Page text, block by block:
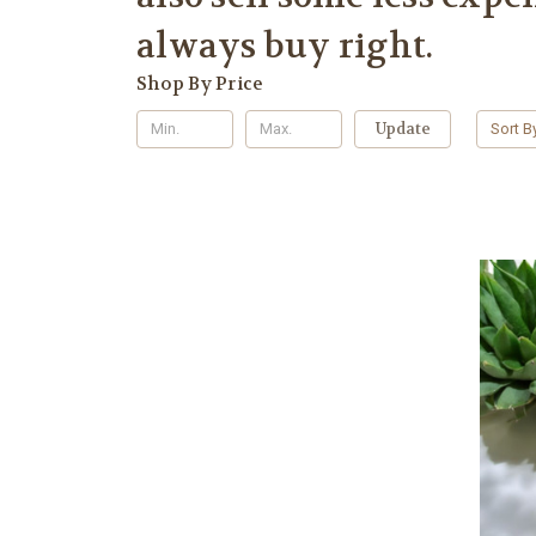
always buy right.
Shop By Price
Update Sort